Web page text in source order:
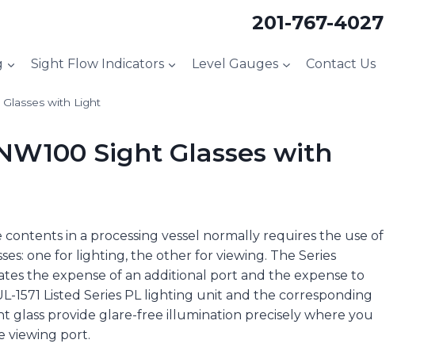
201-767-4027
Sight Flow Indicators Level Gauges Contact Us
Glasses with Light
Sight Glasses with
in a processing vessel normally requires the use of
one for lighting, the other for viewing. The Series
the expense of an additional port and the expense to
1571 Listed Series PL lighting unit and the corresponding
glass provide glare-free illumination precisely where you
viewing port.